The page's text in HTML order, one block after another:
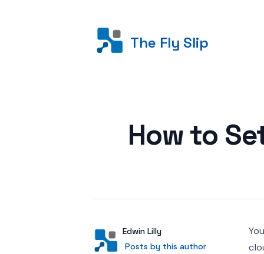
The Fly Slip
How to
AuthorUser
Edwin Lilly
Posts by this author
Posts by this author